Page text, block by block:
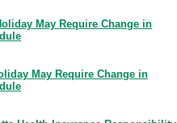
May Require Change in
May Require Change in